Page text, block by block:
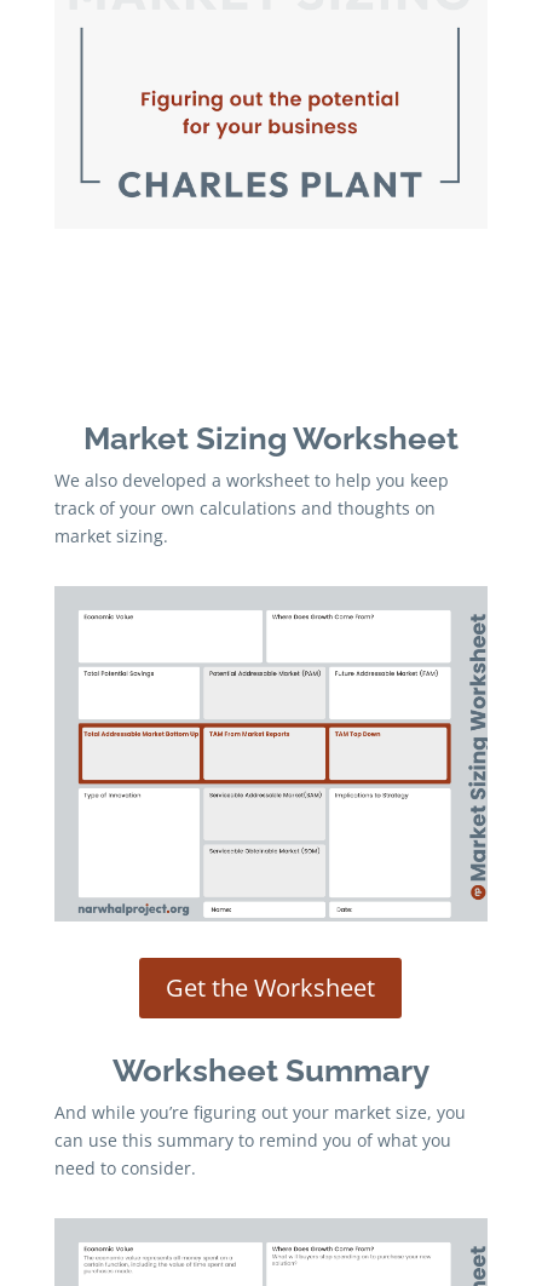
Market Sizing Worksheet
We also developed a worksheet to help you keep
track of your own calculations and thoughts on
market sizing.
Get the Worksheet
Worksheet Summary
And while you’re figuring out your market size, you
can use this summary to remind you of what you
need to consider.